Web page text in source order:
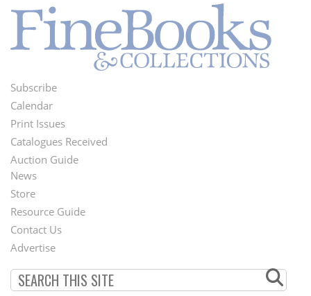
Footer
Menu
Subscribe
Calendar
Print Issues
Catalogues Received
Auction Guide
Second
Footer
Menu
News
Store
Resource Guide
Contact Us
Advertise